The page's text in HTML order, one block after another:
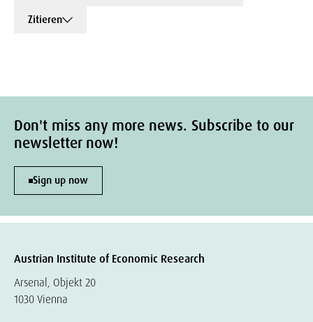
Zitieren
Don't miss any more news. Subscribe to our
newsletter now!
Sign up now
Austrian Institute of Economic Research
Arsenal, Objekt 20
1030 Vienna